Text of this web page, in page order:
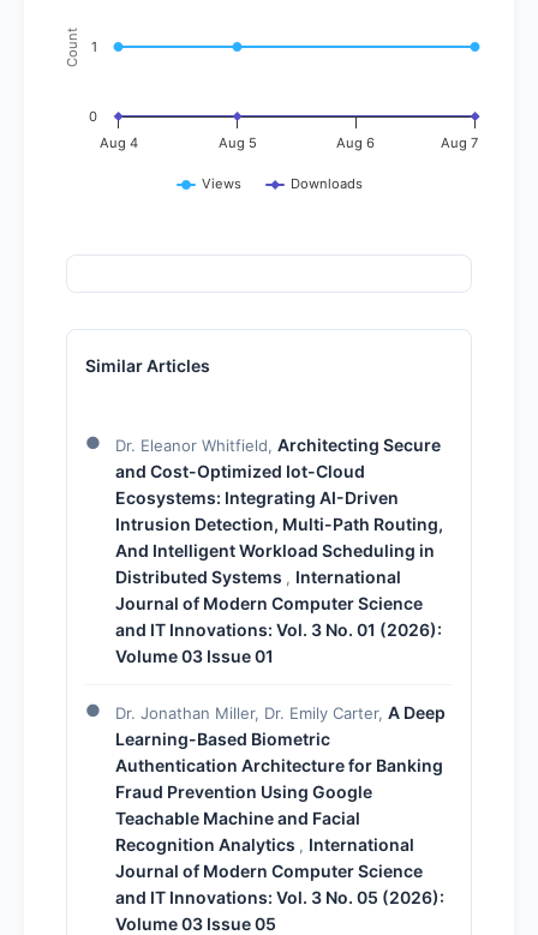
Count
Views Downloads
Aug 4 Aug 5 Aug 6 Aug 7
0
1
Similar Articles
Dr. Eleanor Whitfield, Architecting Secure
and Cost-Optimized Iot-Cloud
Ecosystems: Integrating AI-Driven
Intrusion Detection, Multi-Path Routing,
And Intelligent Workload Scheduling in
Distributed Systems , International
Journal of Modern Computer Science
and IT Innovations: Vol. 3 No. 01 (2026):
Volume 03 Issue 01
Dr. Jonathan Miller, Dr. Emily Carter, A Deep
Learning-Based Biometric
Authentication Architecture for Banking
Fraud Prevention Using Google
Teachable Machine and Facial
Recognition Analytics , International
Journal of Modern Computer Science
and IT Innovations: Vol. 3 No. 05 (2026):
Volume 03 Issue 05